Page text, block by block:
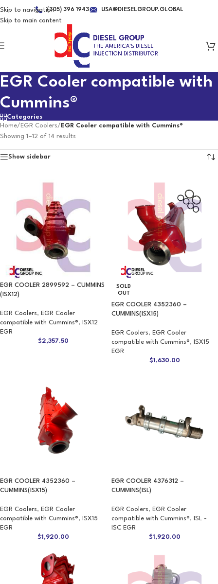
Skip to navigation
Skip to main content
(305) 396 1943 USA@DIESELGROUP.GLOBAL
EGR Cooler compatible with
Cummins®
Categories
Home/ EGR Coolers/ EGR Cooler compatible with Cummins®
Showing 1–12 of 14 results
Show sidebar
EGR COOLER 2899592 – CUMMINS
(ISX12)
EGR Coolers, EGR Cooler
compatible with Cummins®,
ISX12
EGR
$2,357.50
SOLD
OUT
EGR COOLER 4352360 –
CUMMINS(ISX15)
EGR Coolers, EGR Cooler
compatible with Cummins®,
ISX15
EGR
$1,630.00
EGR COOLER 4352360 –
CUMMINS(ISX15)
EGR Coolers, EGR Cooler
compatible with Cummins®,
ISX15
EGR
$1,920.00
EGR COOLER 4376312 –
CUMMINS(ISL)
EGR Coolers, EGR Cooler
compatible with Cummins®,
ISL -
ISC EGR
$1,920.00